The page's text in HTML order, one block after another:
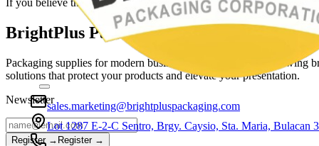
sales.marketing@brightpluspackaging.com
Lot 1287 E-2-C Sentro, Brgy. Caysio, Sta. Maria, Bulacan
BrightPlus Packaging Corporation
Packaging supplies for modern businesses, built to support growing
solutions that protect your products and elevate your presentation.
Newsletter
Register → Register →